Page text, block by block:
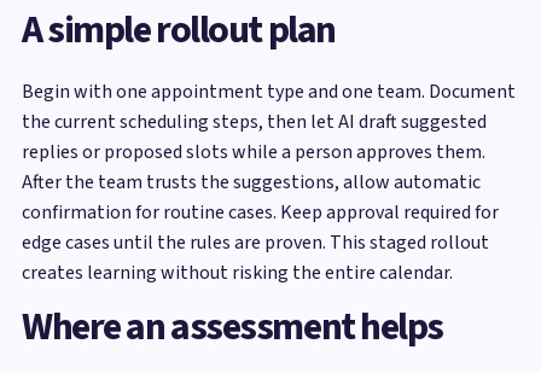
A simple rollout plan
Begin with one appointment type and one team. Document
the current scheduling steps, then let AI draft suggested
replies or proposed slots while a person approves them.
After the team trusts the suggestions, allow automatic
confirmation for routine cases. Keep approval required for
edge cases until the rules are proven. This staged rollout
creates learning without risking the entire calendar.
Where an assessment helps